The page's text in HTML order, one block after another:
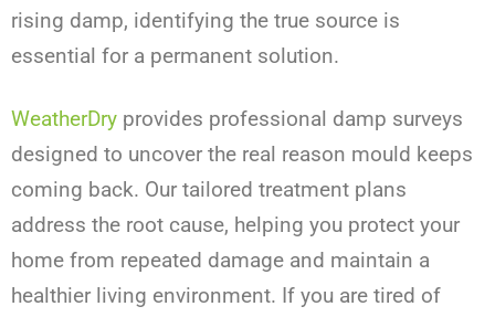
rising damp, identifying the true source is
essential for a permanent solution.
WeatherDry provides professional damp surveys
designed to uncover the real reason mould keeps
coming back. Our tailored treatment plans
address the root cause, helping you protect your
home from repeated damage and maintain a
healthier living environment. If you are tired of